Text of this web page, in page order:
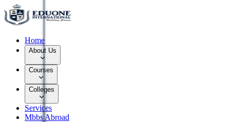
Home
About Us
Courses
Colleges
Services
Mbbs Abroad